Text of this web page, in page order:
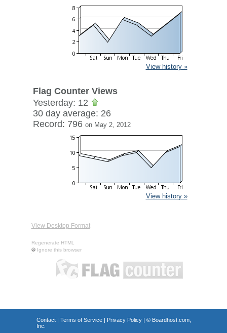
View history »
Flag Counter Views
Yesterday: 12
30 day average: 26
Record: 796 on May 2, 2012
View history »
View Desktop Format
Regenerate HTML
Ignore this browser
Contact| Terms of Service| Privacy Policy| © Boardhost.com,
Inc.